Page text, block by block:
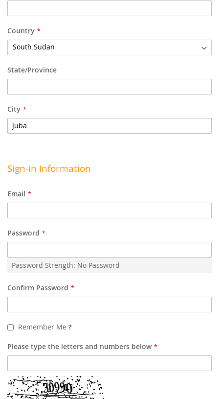
Country
State/Province
City
Sign-in Information
Email
Password
Password Strength: No Password
Confirm Password
Remember Me ?
Please type the letters and numbers below